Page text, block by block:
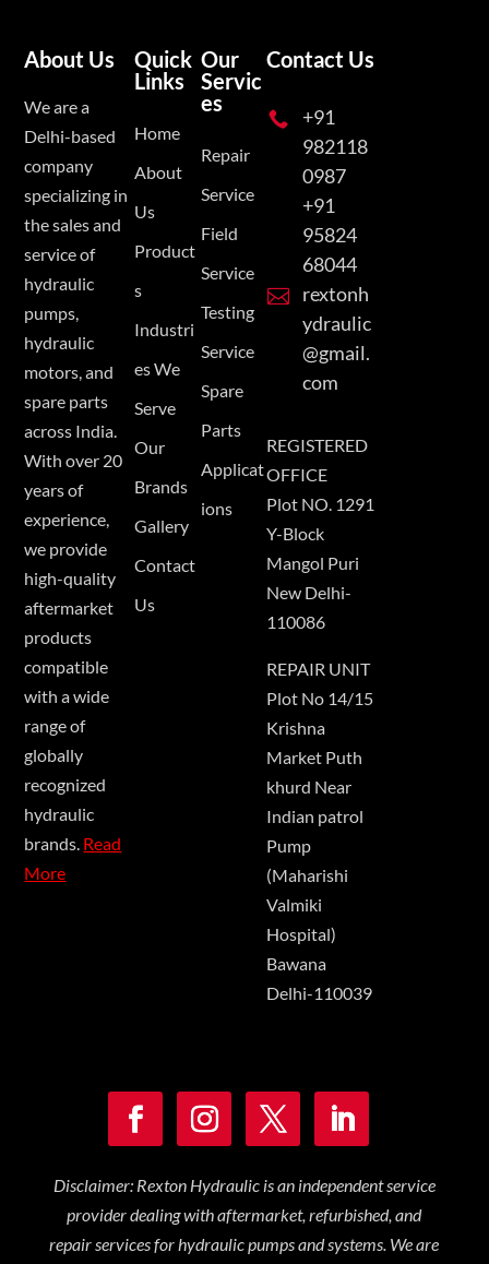
About Us
We are a
Delhi-based
company
specializing in
the sales and
service of
hydraulic
pumps,
hydraulic
motors, and
spare parts
across India.
With over 20
years of
experience,
we provide
high-quality
aftermarket
products
compatible
with a wide
range of
globally
recognized
hydraulic
brands. Read
More
Quick
Links
Home
About
Us
Product
s
Industri
es We
Serve
Our
Brands
Gallery
Contact
Us
Our
Servic
es
Repair
Service
Field
Service
Testing
Service
Spare
Parts
Applicat
ions
Contact Us

+91
982118
0987
+91
95824
68044

rextonh
ydraulic
@gmail.
com
REGISTERED
OFFICE
Plot NO. 1291
Y-Block
Mangol Puri
New Delhi-
110086
REPAIR UNIT
Plot No 14/15
Krishna
Market Puth
khurd Near
Indian patrol
Pump
(Maharishi
Valmiki
Hospital)
Bawana
Delhi-110039
Disclaimer: Rexton Hydraulic is an independent service
provider dealing with aftermarket, refurbished, and
repair services for hydraulic pumps and systems. We are